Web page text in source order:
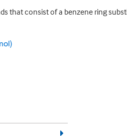
that consist of a benzene ring